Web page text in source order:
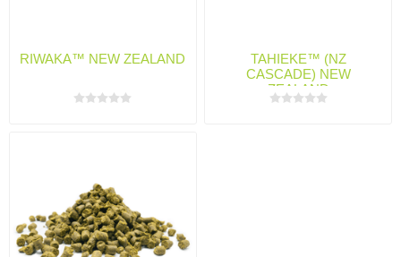
RIWAKA™ NEW ZEALAND
TAHIEKE™ (NZ
CASCADE) NEW
ZEALAND